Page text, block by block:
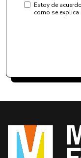
Estoy de
como se explica